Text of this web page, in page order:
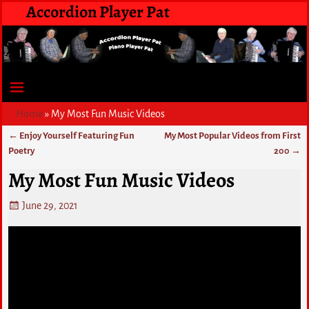
Accordion Player Pat
Home» My Most Fun Music Videos
Post navigation
← Enjoy Yourself Featuring Fun
Poetry
My Most Popular Videos from First
200 →
My Most Fun Music Videos
June 29, 2021